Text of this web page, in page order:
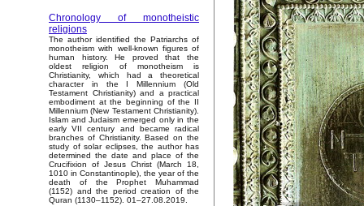
Chronology of monotheistic
religions
The author identified the Patriarchs of
monotheism with well-known figures of
human history. He proved that the
oldest religion of monotheism is
Christianity, which had a theoretical
character in the I Millennium (Old
Testament Christianity) and a practical
embodiment at the beginning of the II
Millennium (New Testament Christianity).
Islam and Judaism emerged only in the
early VII century and became radical
branches of Christianity. Based on the
study of solar eclipses, the author has
determined the date and place of the
Crucifixion of Jesus Christ (March 18,
1010 in Constantinople), the year of the
death of the Prophet Muhammad
(1152) and the period creation of the
Quran (1130–1152). 01–27.08.2019.